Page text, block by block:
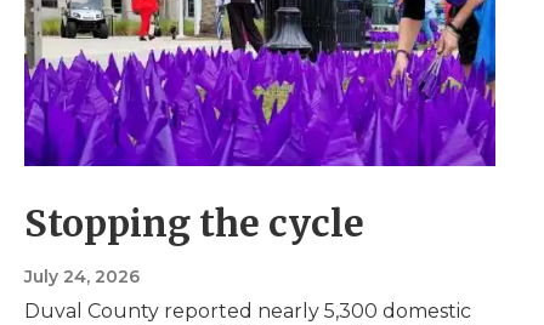
Stopping the cycle
July 24, 2026
Duval County reported nearly 5,300 domestic